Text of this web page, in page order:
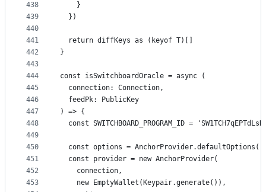
438
439
440
441
442
443
444
445
446
447
448
449
450
451
452
453
    }
  })
  return diffKeys as (keyof T)[]
}
const isSwitchboardOracle = async (
  connection: Connection,
  feedPk: PublicKey
) => {
const SWITCHBOARD_PROGRAM_ID =
  const options = AnchorProvider.defaultOptions()
  const provider = new AnchorProvider(
    connection,
    new EmptyWallet(Keypair.generate()),